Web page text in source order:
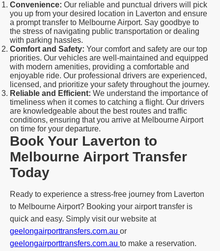
Convenience: Our reliable and punctual drivers will pick
you up from your desired location in Laverton and ensure
a prompt transfer to Melbourne Airport. Say goodbye to
the stress of navigating public transportation or dealing
with parking hassles.
Comfort and Safety: Your comfort and safety are our top
priorities. Our vehicles are well-maintained and equipped
with modern amenities, providing a comfortable and
enjoyable ride. Our professional drivers are experienced,
licensed, and prioritize your safety throughout the journey.
Reliable and Efficient: We understand the importance of
timeliness when it comes to catching a flight. Our drivers
are knowledgeable about the best routes and traffic
conditions, ensuring that you arrive at Melbourne Airport
on time for your departure.
Book Your Laverton to
Melbourne Airport Transfer
Today
Ready to experience a stress-free journey from Laverton
to Melbourne Airport? Booking your airport transfer is
quick and easy. Simply visit our website at
geelongairporttransfers.com.au or
geelongairporttransfers.com.au to make a reservation.